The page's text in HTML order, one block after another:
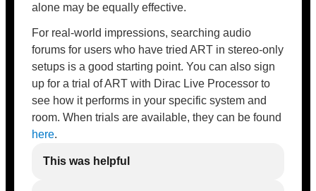
alone may be equally effective.
For real-world impressions, searching audio
forums for users who have tried ART in stereo-only
setups is a good starting point. You can also sign
up for a trial of ART with Dirac Live Processor to
see how it performs in your specific system and
room. When trials are available, they can be found
here.
This was helpful